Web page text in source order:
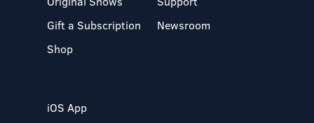
Gift a Subscription
Shop
Newsroom
iOS App